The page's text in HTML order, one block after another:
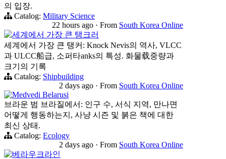
의 입장.
Catalog: Military Science
22 hours ago · From South Korea Online
세계에서 가장 큰 탱크러
세계에서 가장 큰 탱커: Knock Nevis의 역사, VLCC
과 ULCC船급, 소퍼타anks의 특성. 화물载중량과
크기의 기록
Catalog: Shipbuilding
2 days ago · From South Korea Online
Medvedi Belarusi
브라운 범 브라질에서: 인구 수, 서식 지역, 만나면
어떻게 행동하는지, 사냥 시즌 및 붉은 책에 대한
최신 상태.
Catalog: Ecology
2 days ago · From South Korea Online
베라우크라인